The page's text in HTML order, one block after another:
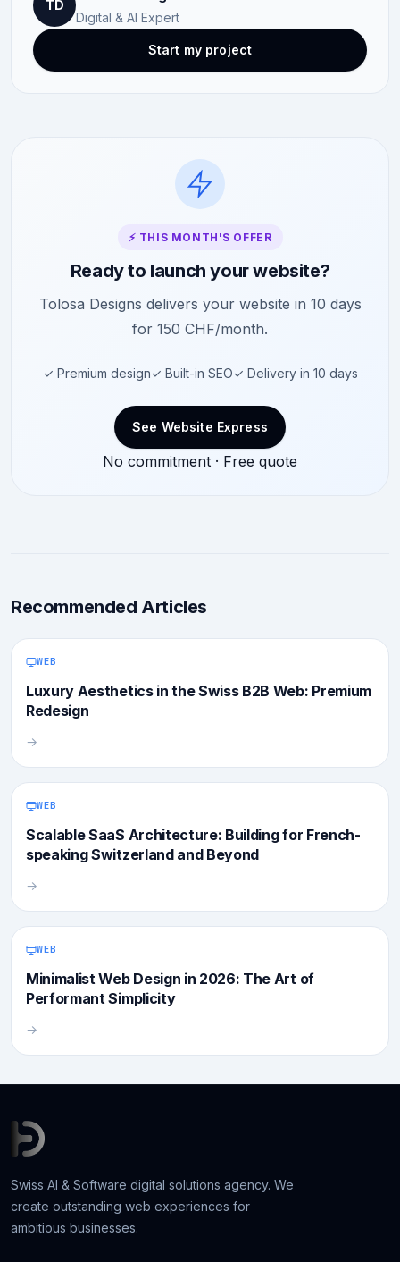
TD
Digital & AI Expert
Start my project
⚡ THIS MONTH'S OFFER
Ready to launch your website?
Tolosa Designs delivers your website in 10 days
for 150 CHF/month.
✓ Premium design✓ Built-in SEO✓ Delivery in 10 days
See Website Express
No commitment · Free quote
Recommended Articles
WEB
Luxury Aesthetics in the Swiss B2B Web: Premium
Redesign
→
WEB
Scalable SaaS Architecture: Building for French-
speaking Switzerland and Beyond
→
WEB
Minimalist Web Design in 2026: The Art of
Performant Simplicity
→
Swiss AI & Software digital solutions agency. We
create outstanding web experiences for
ambitious businesses.